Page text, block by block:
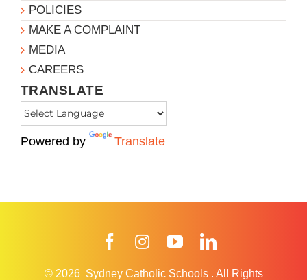
POLICIES
MAKE A COMPLAINT
MEDIA
CAREERS
TRANSLATE
Powered by Translate
FacebookInstagramYouTube
© 2026 Sydney Catholic Schools . All Rights